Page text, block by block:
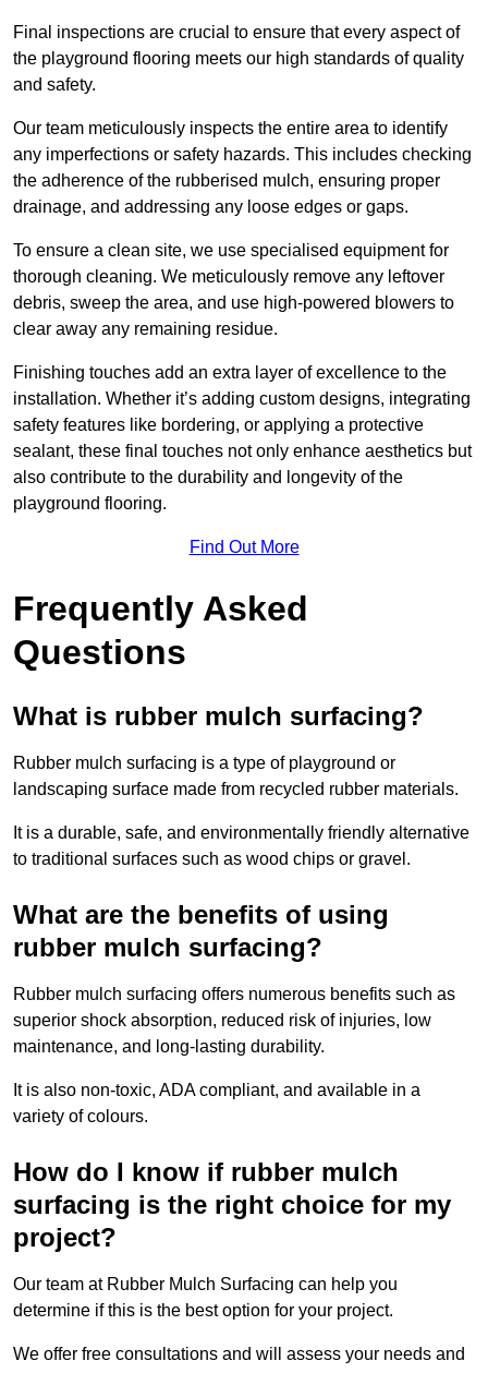
Final inspections are crucial to ensure that every aspect of
the playground flooring meets our high standards of quality
and safety.
Our team meticulously inspects the entire area to identify
any imperfections or safety hazards. This includes checking
the adherence of the rubberised mulch, ensuring proper
drainage, and addressing any loose edges or gaps.
To ensure a clean site, we use specialised equipment for
thorough cleaning. We meticulously remove any leftover
debris, sweep the area, and use high-powered blowers to
clear away any remaining residue.
Finishing touches add an extra layer of excellence to the
installation. Whether it’s adding custom designs, integrating
safety features like bordering, or applying a protective
sealant, these final touches not only enhance aesthetics but
also contribute to the durability and longevity of the
playground flooring.
Find Out More
Frequently Asked
Questions
What is rubber mulch surfacing?
Rubber mulch surfacing is a type of playground or
landscaping surface made from recycled rubber materials.
It is a durable, safe, and environmentally friendly alternative
to traditional surfaces such as wood chips or gravel.
What are the benefits of using
rubber mulch surfacing?
Rubber mulch surfacing offers numerous benefits such as
superior shock absorption, reduced risk of injuries, low
maintenance, and long-lasting durability.
It is also non-toxic, ADA compliant, and available in a
variety of colours.
How do I know if rubber mulch
surfacing is the right choice for my
project?
Our team at Rubber Mulch Surfacing can help you
determine if this is the best option for your project.
We offer free consultations and will assess your needs and